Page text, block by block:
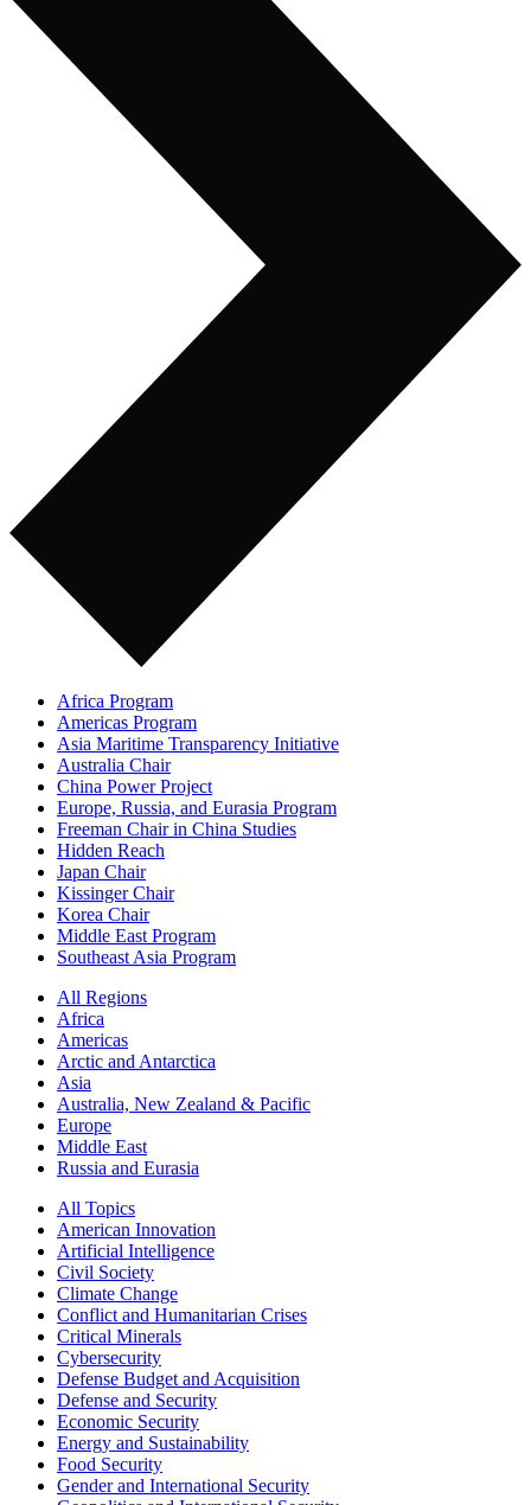
Africa Program
Americas Program
Asia Maritime Transparency Initiative
Australia Chair
China Power Project
Europe, Russia, and Eurasia Program
Freeman Chair in China Studies
Hidden Reach
Japan Chair
Kissinger Chair
Korea Chair
Middle East Program
Southeast Asia Program
All Regions
Africa
Americas
Arctic and Antarctica
Asia
Australia, New Zealand & Pacific
Europe
Middle East
Russia and Eurasia
All Topics
American Innovation
Artificial Intelligence
Civil Society
Climate Change
Conflict and Humanitarian Crises
Critical Minerals
Cybersecurity
Defense Budget and Acquisition
Defense and Security
Economic Security
Energy and Sustainability
Food Security
Gender and International Security